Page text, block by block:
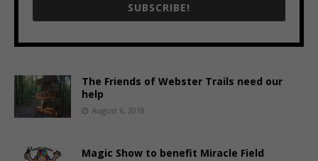
SUBSCRIBE!
The Friends of Webster Trails need our
help
August 6, 2018
Magic Show to benefit Miracle Field